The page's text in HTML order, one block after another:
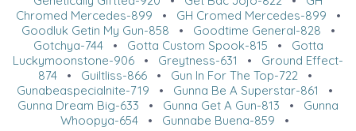
Chromed Mercedes-899 • GH Cromed Mercedes-899 •
Goodluk Getin My Gun-858 • Goodtime General-828 •
Gotchya-744• Gotta Custom Spook-815 • Gotta
Luckymoonstone-906 • Greytness-631 • Ground Effect-
874• Guiltliss-866• Gun In For The Top-722•
Gunabeaspecialnite-719 • Gunna Be A Superstar-861
•
Gunna Dream Big-633 • Gunna Get A Gun-813 • Gunna
Whoopya-654 • Gunnabe Buena-859 •